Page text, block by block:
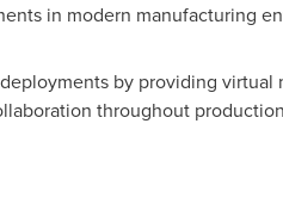
in modern manufacturing
by providing virtual
throughout